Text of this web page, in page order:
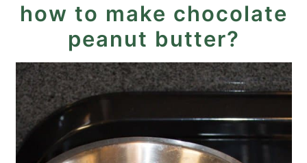
how to make chocolate
peanut butter?